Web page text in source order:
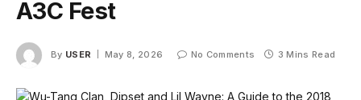
A3C Fest
By USER May 8, 2026 No Comments 3 Mins Read